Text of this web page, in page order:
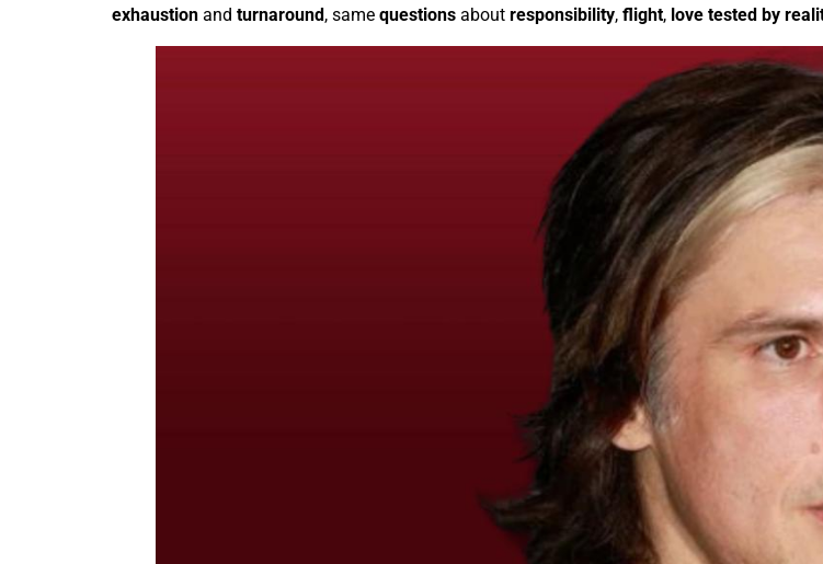
exhaustion and turnaround, same questions about responsibility, flight, love tested by